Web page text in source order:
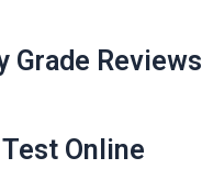
Grade Reviews
Online